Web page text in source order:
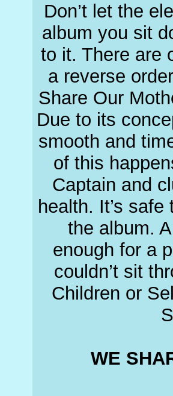
Don’t let the
album you sit
to it. There are
a reverse
Share Our
Due to its
smooth and
of this
Captain and
health. It’s
the album.
enough for a
couldn’t sit
Children or
WE